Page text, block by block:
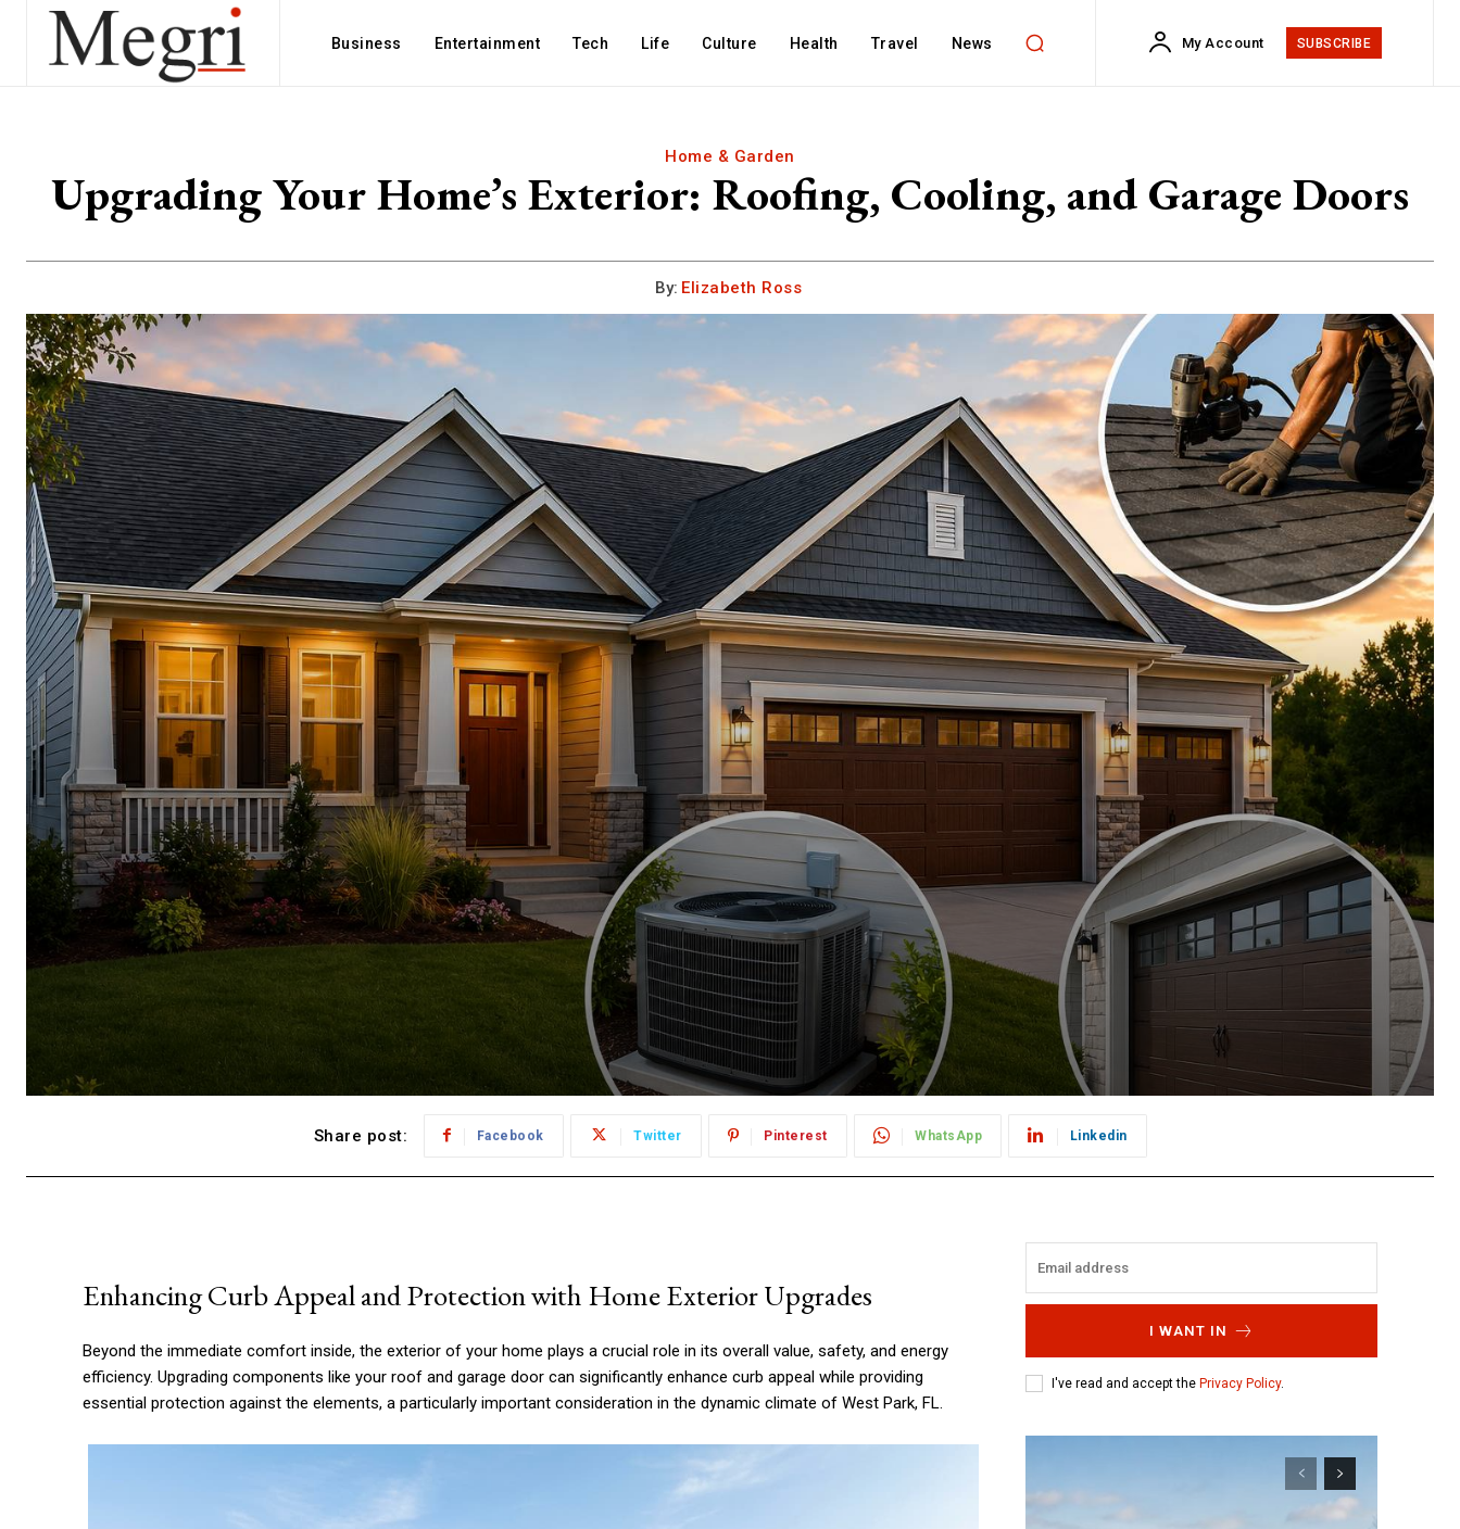
Business Entertainment Tech Life Culture Health Travel News My Account SUBSCRIBE
Home & Garden
Upgrading Your Home’s Exterior: Roofing, Cooling, and Garage Doors
By: Elizabeth Ross
Share post: Facebook Twitter Pinterest WhatsApp Linkedin
Enhancing Curb Appeal and Protection with Home Exterior Upgrades
Beyond the immediate comfort inside, the exterior of your home plays a crucial role in its overall value, safety, and energy
efficiency. Upgrading components like your roof and garage door can significantly enhance curb appeal while providing
essential protection against the elements, a particularly important consideration in the dynamic climate of West Park, FL.
I WANT IN
I've read and accept the Privacy Policy.